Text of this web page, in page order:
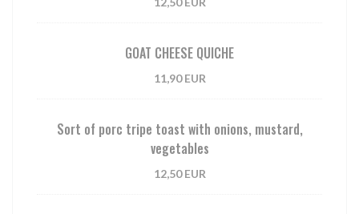
GOAT CHEESE QUICHE
11,90 EUR
Sort of porc tripe toast with onions, mustard,
vegetables
12,50 EUR